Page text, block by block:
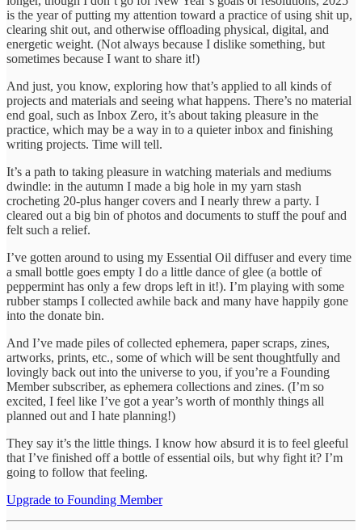
is the year of putting my attention toward a practice of using shit up,
clearing shit out, and otherwise offloading physical, digital, and
energetic weight. (Not always because I dislike something, but
sometimes because I want to share it!)
And just, you know, exploring how that’s applied to all kinds of
projects and materials and seeing what happens. There’s no material
end goal, such as Inbox Zero, it’s about taking pleasure in the
practice, which may be a way in to a quieter inbox and finishing
writing projects. Time will tell.
It’s a path to taking pleasure in watching materials and mediums
dwindle: in the autumn I made a big hole in my yarn stash
crocheting 20-plus hanger covers and I nearly threw a party. I
cleared out a big bin of photos and documents to stuff the pouf and
felt such a relief.
I’ve gotten around to using my Essential Oil diffuser and every time
a small bottle goes empty I do a little dance of glee (a bottle of
peppermint has only a few drops left in it!). I’m playing with some
rubber stamps I collected awhile back and many have happily gone
into the donate bin.
And I’ve made piles of collected ephemera, paper scraps, zines,
artworks, prints, etc., some of which will be sent thoughtfully and
lovingly back out into the universe to you, if you’re a Founding
Member subscriber, as ephemera collections and zines. (I’m so
excited, I feel like I’ve got a year’s worth of monthly things all
planned out and I hate planning!)
They say it’s the little things. I know how absurd it is to feel gleeful
that I’ve finished off a bottle of essential oils, but why fight it? I’m
going to follow that feeling.
Upgrade to Founding Member